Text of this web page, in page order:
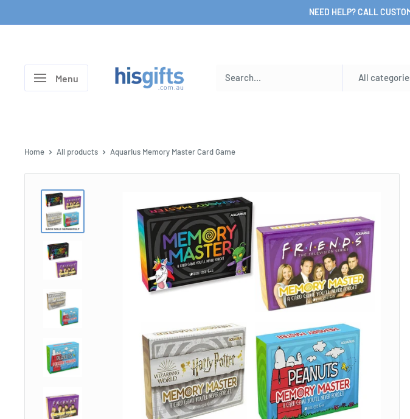
to
NEED HELP? CALL
Menu
His
All
Home All products Aquarius Memory Master Card Game